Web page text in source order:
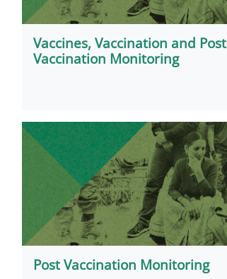
Vaccines, Vaccination and Post
Vaccination Monitoring
Post Vaccination Monitoring